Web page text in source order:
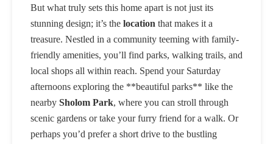
But what truly sets this home apart is not just its
stunning design; it’s the location that makes it a
treasure. Nestled in a community teeming with family-
friendly amenities, you’ll find parks, walking trails, and
local shops all within reach. Spend your Saturday
afternoons exploring the **beautiful parks** like the
nearby Sholom Park, where you can stroll through
scenic gardens or take your furry friend for a walk. Or
perhaps you’d prefer a short drive to the bustling